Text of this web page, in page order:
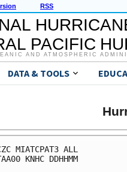
RSS
PACIFIC
AND ATMOSPHERIC
DATA & TOOLS
MIATCPAT3 ALL
KNHC DDHHMM